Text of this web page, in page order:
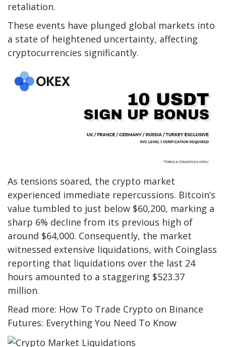
retaliation.
These events have plunged global markets into
a state of heightened uncertainty, affecting
cryptocurrencies significantly.
As tensions soared, the crypto market
experienced immediate repercussions. Bitcoin’s
value tumbled to just below $60,200, marking a
sharp 6% decline from its previous high of
around $64,000. Consequently, the market
witnessed extensive liquidations, with Coinglass
reporting that liquidations over the last 24
hours amounted to a staggering $523.37
million.
Read more: How To Trade Crypto on Binance
Futures: Everything You Need To Know